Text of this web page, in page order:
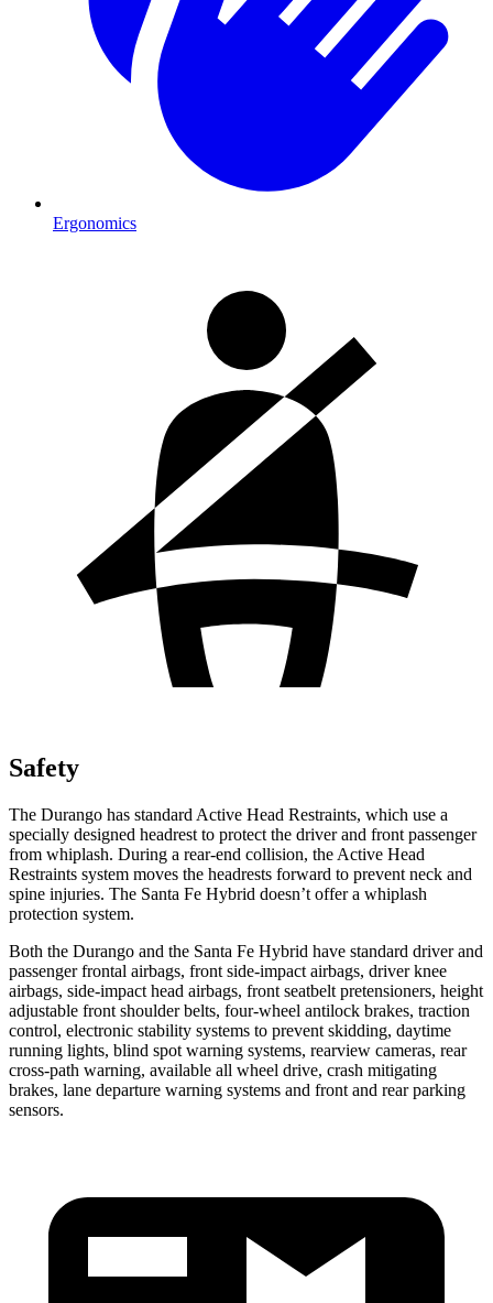
Ergonomics
Safety
The Durango has standard Active Head Restraints, which use a
specially designed headrest to protect the driver and front passenger
from whiplash. During a rear-end collision, the Active Head
Restraints system moves the headrests forward to prevent neck and
spine injuries. The Santa Fe Hybrid doesn’t offer a whiplash
protection system.
Both the Durango and the Santa Fe Hybrid have standard driver and
passenger frontal airbags, front side-impact airbags, driver knee
airbags, side-impact head airbags, front seatbelt pretensioners, height
adjustable front shoulder belts, four-wheel antilock brakes, traction
control, electronic stability systems to prevent skidding, daytime
running lights, blind spot warning systems, rearview cameras, rear
cross-path warning, available all wheel drive, crash mitigating
brakes, lane departure warning systems and front and rear parking
sensors.